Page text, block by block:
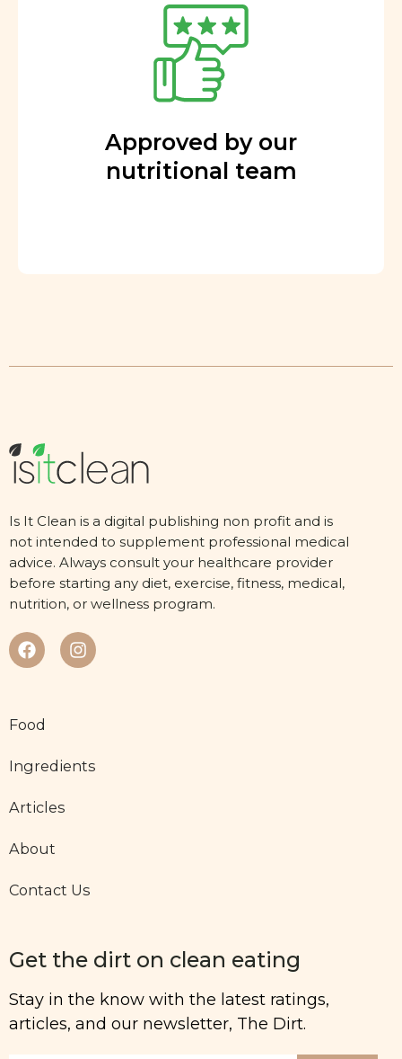
Approved by our
nutritional team
Is It Clean is a digital publishing non profit and is
not intended to supplement professional medical
advice. Always consult your healthcare provider
before starting any diet, exercise, fitness, medical,
nutrition, or wellness program.
Food
Ingredients
Articles
About
Contact Us
Get the dirt on clean eating
Stay in the know with the latest ratings,
articles, and our newsletter, The Dirt.